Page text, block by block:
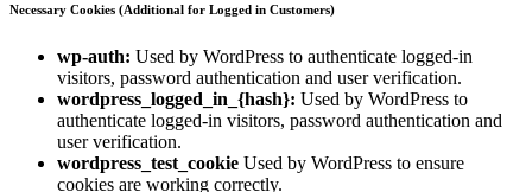
Necessary Cookies (Additional for Logged in Customers)
wp-auth: Used by WordPress to authenticate logged-in
visitors, password authentication and user verification.
wordpress_logged_in_{hash}: Used by WordPress to
authenticate logged-in visitors, password authentication and
user verification.
wordpress_test_cookie Used by WordPress to ensure
cookies are working correctly.